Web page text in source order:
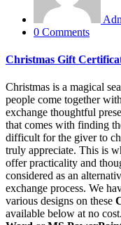
0 Comments
Christmas Gift
Christmas is a magical
people come together
exchange thoughtful
that comes with finding
difficult for the giver to
truly appreciate. This is
offer practicality and
considered as an
exchange process. We
various designs on these
available below at no